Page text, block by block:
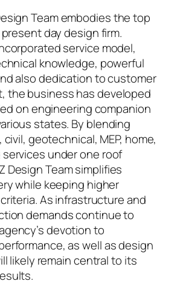
Team embodies the top
day design firm.
service model,
knowledge, powerful
also dedication to customer
the business has developed
on engineering companion
states. By blending
geotechnical, MEP, home,
under one roof
Design Team simplifies
while keeping higher
As infrastructure and
demands continue to
devotion to
as well as design
likely remain central to its